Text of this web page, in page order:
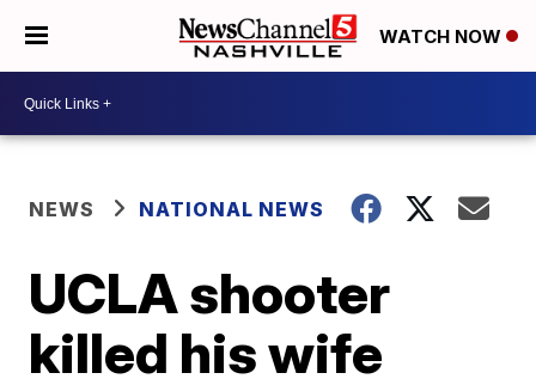
WATCH NOW
NEWS NATIONAL NEWS
UCLA shooter
killed his wife